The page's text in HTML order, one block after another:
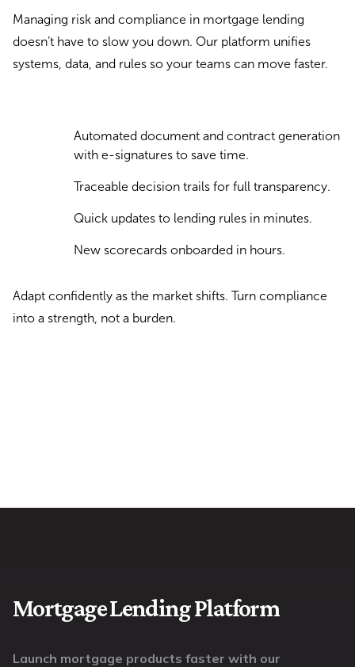
Managing risk and compliance in mortgage lending
doesn’t have to slow you down. Our platform unifies
systems, data, and rules so your teams can move faster.
Automated document and contract generation
with e-signatures to save time.
Traceable decision trails for full transparency.
Quick updates to lending rules in minutes.
New scorecards onboarded in hours.
Adapt confidently as the market shifts. Turn compliance
into a strength, not a burden.
Mortgage Lending Platform
Launch mortgage products faster with our